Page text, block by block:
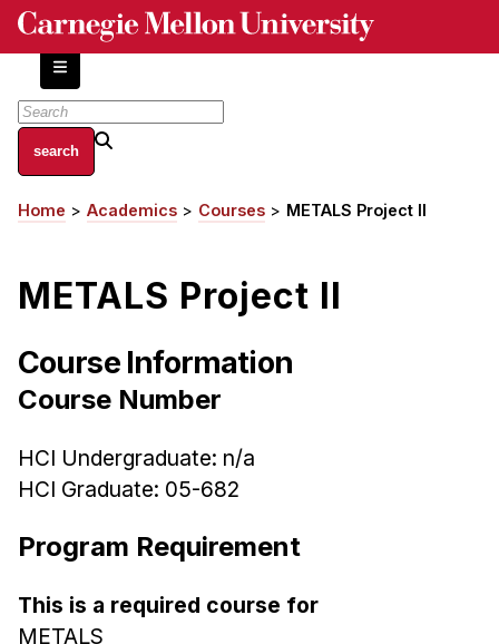
Skip
content
About
Centers and Labs
History of Human-Centered Innovation
Academics
HCI Courses
Independent Study
Admissions
Emphasis Areas
Ph.D. FAQ
Breadcrumb
Home Academics Courses METALS Project II
METALS Project II
Course Information
Course Number
HCI Undergraduate: n/a
HCI Graduate: 05-682
Program Requirement
This is a required course for
METALS